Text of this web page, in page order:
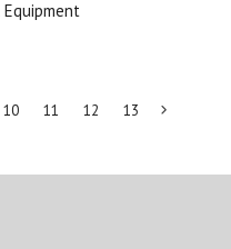
10 11 12 13